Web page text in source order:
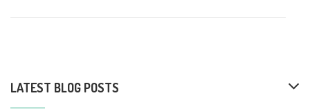
LATEST BLOG POSTS